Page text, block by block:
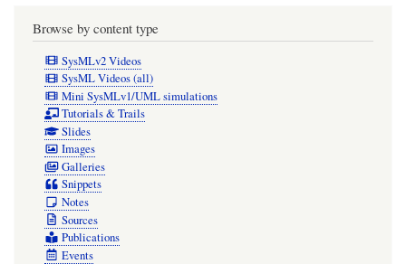
Save
recovered
project
restart
Cameo.
Browse by content type
SysMLv2 Videos
SysML Videos (all)
Mini SysMLv1/UML simulations
Tutorials & Trails
Slides
Images
Galleries
Snippets
Notes
Sources
Publications
Events